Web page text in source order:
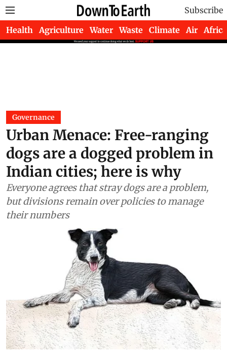
Subscribe
Health Agriculture Water Waste Climate Air Africa
Governance
Urban Menace: Free-ranging
dogs are a dogged problem in
Indian cities; here is why
Everyone agrees that stray dogs are a problem,
but divisions remain over policies to manage
their numbers